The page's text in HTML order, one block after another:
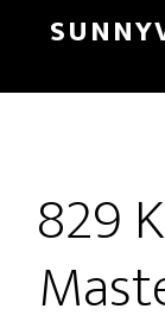
main
primary
829